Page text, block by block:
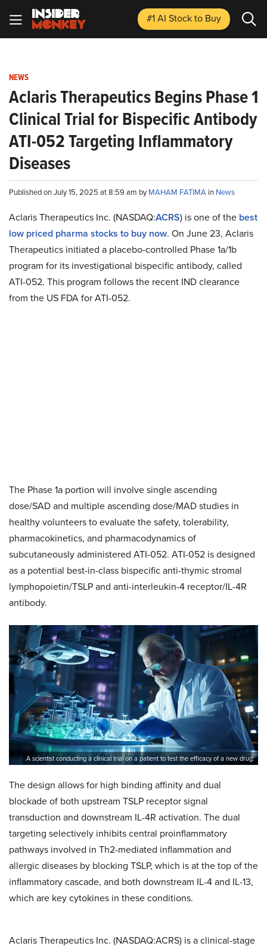
#1 AI Stockto Buy
NEWS
Aclaris Therapeutics Begins Phase 1
Clinical Trial for Bispecific Antibody
ATI-052 Targeting Inflammatory
Diseases
Published on July 15, 2025 at 8:59 am byMAHAM FATIMA in News
Aclaris Therapeutics Inc. (NASDAQ:ACRS) is one of the best
low priced pharma stocks to buy now. On June 23, Aclaris
Therapeutics initiated a placebo-controlled Phase 1a/1b
program for its investigational bispecific antibody, called
ATI-052. This program follows the recent IND clearance
from the US FDA for ATI-052.
The Phase 1a portion will involve single ascending
dose/SAD and multiple ascending dose/MAD studies in
healthy volunteers to evaluate the safety, tolerability,
pharmacokinetics, and pharmacodynamics of
subcutaneously administered ATI-052. ATI-052 is designed
as a potential best-in-class bispecific anti-thymic stromal
lymphopoietin/TSLP and anti-interleukin-4 receptor/IL-4R
antibody.
A scientist conducting a clinical trial on a patient to test the efficacy of a new drug.
The design allows for high binding affinity and dual
blockade of both upstream TSLP receptor signal
transduction and downstream IL-4R activation. The dual
targeting selectively inhibits central proinflammatory
pathways involved in Th2-mediated inflammation and
allergic diseases by blocking TSLP, which is at the top of the
inflammatory cascade, and both downstream IL-4 and IL-13,
which are key cytokines in these conditions.
Aclaris Therapeutics Inc. (NASDAQ:ACRS) is a clinical-stage